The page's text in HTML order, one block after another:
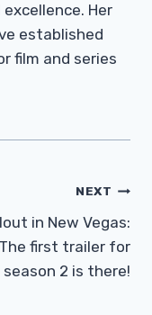
Her
established
film and series
NEXT
in New Vegas:
The first trailer for
season 2 is there!